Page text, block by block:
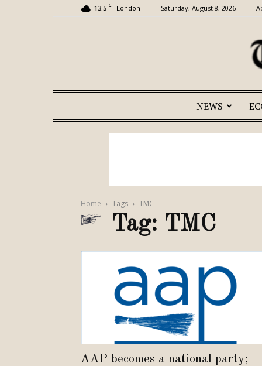
13.5 C London Saturday, August 8, 2026
NEWS
Home Tags TMC
Tag: TMC
AAP becomes a national party;